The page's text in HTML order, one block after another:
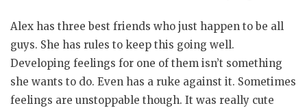
Alex has three best friends who just happen to be all
guys. She has rules to keep this going well.
Developing feelings for one of them isn’t something
she wants to do. Even has a ruke against it. Sometimes
feelings are unstoppable though. It was really cute